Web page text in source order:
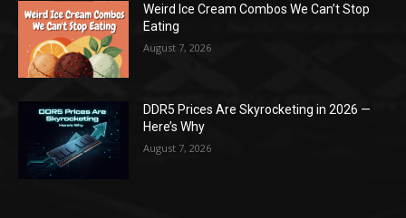
Weird Ice Cream Combos We Can’t Stop
Eating
August 7, 2026
DDR5 Prices Are Skyrocketing in 2026 —
Here’s Why
August 7, 2026